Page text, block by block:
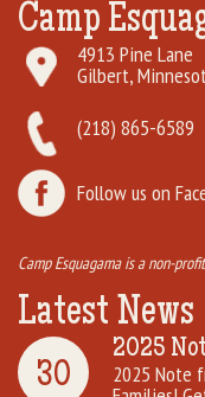
Camp
4913 Pine Lane
Gilbert,
(218) 865-6589
Follow us on
Camp Esquagama is a non-
Latest News
30
2025
2025 Note